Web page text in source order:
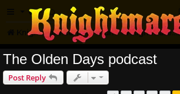
FAQ
Knightmare.com Forum
The Olden Days podcast
Post Reply